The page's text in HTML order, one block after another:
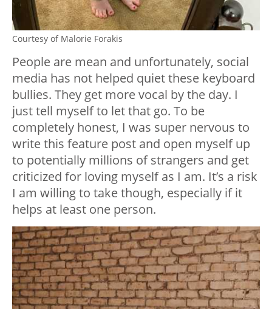
Courtesy of Malorie Forakis
People are mean and unfortunately, social
media has not helped quiet these keyboard
bullies. They get more vocal by the day. I
just tell myself to let that go. To be
completely honest, I was super nervous to
write this feature post and open myself up
to potentially millions of strangers and get
criticized for loving myself as I am. It’s a risk
I am willing to take though, especially if it
helps at least one person.